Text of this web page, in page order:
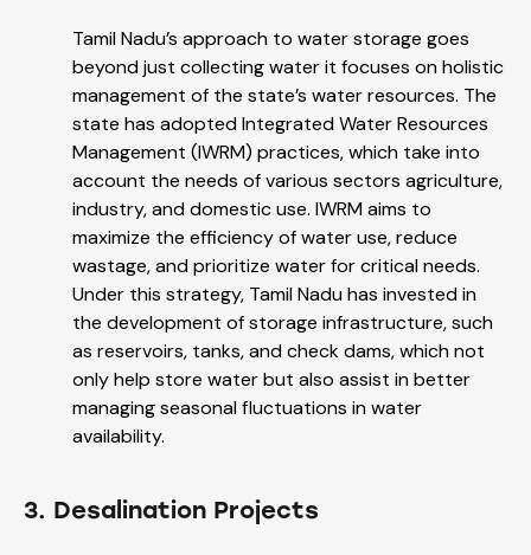
Tamil Nadu’s approach to water storage goes
beyond just collecting water it focuses on holistic
management of the state’s water resources. The
state has adopted Integrated Water Resources
Management (IWRM) practices, which take into
account the needs of various sectors agriculture,
industry, and domestic use. IWRM aims to
maximize the efficiency of water use, reduce
wastage, and prioritize water for critical needs.
Under this strategy, Tamil Nadu has invested in
the development of storage infrastructure, such
as reservoirs, tanks, and check dams, which not
only help store water but also assist in better
managing seasonal fluctuations in water
availability.
3. Desalination Projects